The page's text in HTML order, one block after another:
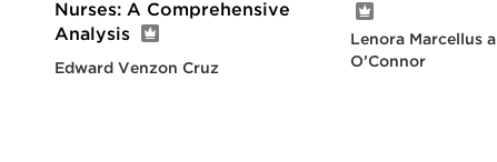
Nurses: A Comprehensive
Analysis
Edward Venzon Cruz
Lenora Marcellus
O’Connor